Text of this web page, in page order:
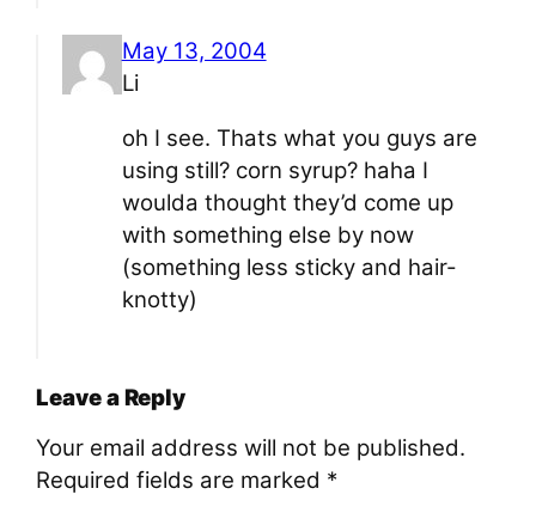
May 13, 2004
Li
oh I see. Thats what you guys are
using still? corn syrup? haha I
woulda thought they’d come up
with something else by now
(something less sticky and hair-
knotty)
Leave a Reply
Your email address will not be published.
Required fields are marked *